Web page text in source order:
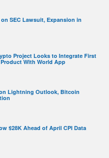
SEC Lawsuit, Expansion in
Project Looks to Integrate First
With World App
Lightning Outlook, Bitcoin
$28K Ahead of April CPI Data